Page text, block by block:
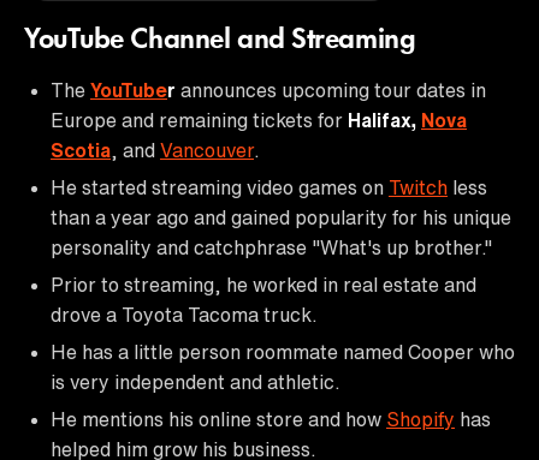
YouTube Channel and Streaming
The YouTuber announces upcoming tour dates in
Europe and remaining tickets for Halifax, Nova
Scotia , and Vancouver.
He started streaming video games on Twitch less
than a year ago and gained popularity for his unique
personality and catchphrase "What's up brother."
Prior to streaming, he worked in real estate and
drove a Toyota Tacoma truck.
He has a little person roommate named Cooper who
is very independent and athletic.
He mentions his online store and how Shopify has
helped him grow his business.